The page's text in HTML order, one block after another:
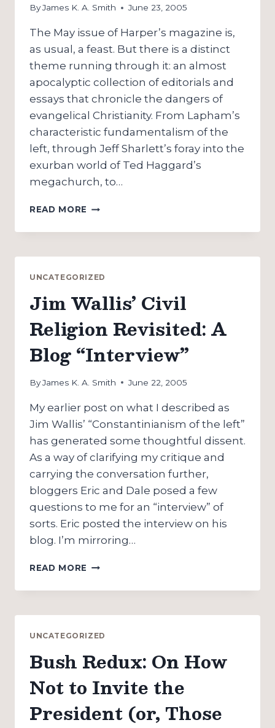
ByJames K. A. Smith June 23, 2005
The May issue of Harper’s magazine is,
as usual, a feast. But there is a distinct
theme running through it: an almost
apocalyptic collection of editorials and
essays that chronicle the dangers of
evangelical Christianity. From Lapham’s
characteristic fundamentalism of the
left, through Jeff Sharlett’s foray into the
exurban world of Ted Haggard’s
megachurch, to…
READ MORE IT
HURTS
I
“HARPER’S”
WON’T
CHANGE
AMERICA
UNCATEGORIZED
Jim Wallis’ Civil
Religion Revisited: A
Blog “Interview”
ByJames K. A. Smith June 22, 2005
My earlier post on what I described as
Jim Wallis’ “Constantinianism of the left”
has generated some thoughtful dissent.
As a way of clarifying my critique and
carrying the conversation further,
bloggers Eric and Dale posed a few
questions to me for an “interview” of
sorts. Eric posted the interview on his
blog. I’m mirroring…
READ MORE JIM
CIVIL
REVISITED:
“INTERVIEW”
UNCATEGORIZED
Bush Redux: On How
Not to Invite the
President (or, Those